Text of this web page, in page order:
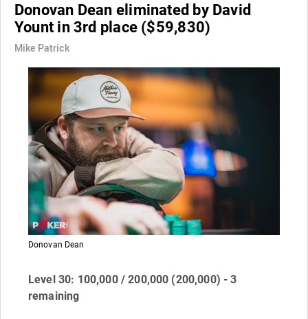
Donovan Dean eliminated by David
Yount in 3rd place ($59,830)
Mike Patrick
Donovan Dean
Level 30: 100,000 / 200,000 (200,000) - 3
remaining